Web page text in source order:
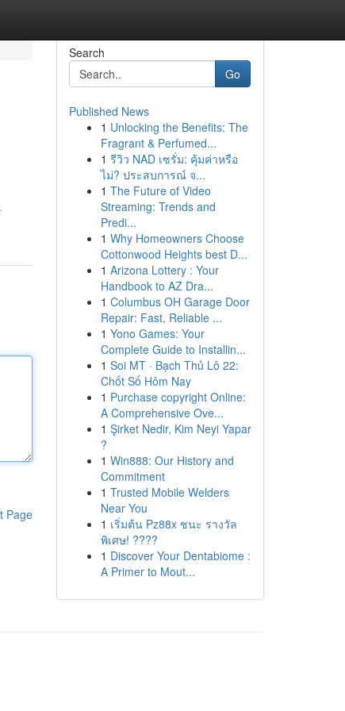
Page
Search
Go
Published News
1 Unlocking the Benefits: The
Fragrant & Perfumed...
1 รีวิว NAD เซรั่ม: คุ้มค่าหรือ
ไม่? ประสบการณ์ จ...
1 The Future of Video
Streaming: Trends and
Predi...
1 Why Homeowners Choose
Cottonwood Heights best D...
1 Arizona Lottery : Your
Handbook to AZ Dra...
1 Columbus OH Garage Door
Repair: Fast, Reliable ...
1 Yono Games: Your
Complete Guide to Installin...
1 Soi MT · Bạch Thủ Lô 22:
Chốt Số Hôm Nay
1 Purchase copyright Online:
A Comprehensive Ove...
1 Şirket Nedir, Kim Neyi Yapar
?
1 Win888: Our History and
Commitment
1 Trusted Mobile Welders
Near You
1 เริ่มต้น Pz88x ชนะ รางวัล
พิเศษ! ????
1 Discover Your Dentabiome :
A Primer to Mout...